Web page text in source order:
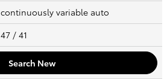
continuously variable auto
47 / 41
Search New